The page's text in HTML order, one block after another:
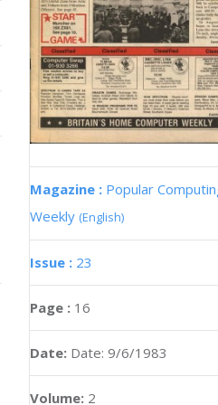
Magazine : Popular
Weekly (English)
Issue : 23
Page : 16
Date: Date: 9/6/1983
Volume: 2